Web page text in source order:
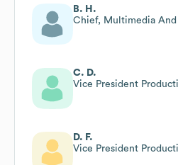
B. H.
Chief, Multimedia And
C. D.
Vice President
D. F.
Vice President